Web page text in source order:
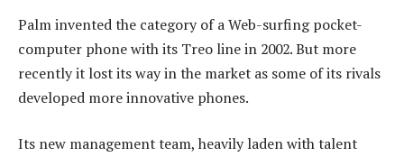
Palm invented the category of a Web-surfing pocket-
computer phone with its Treo line in 2002. But more
recently it lost its way in the market as some of its rivals
developed more innovative phones.
Its new management team, heavily laden with talent